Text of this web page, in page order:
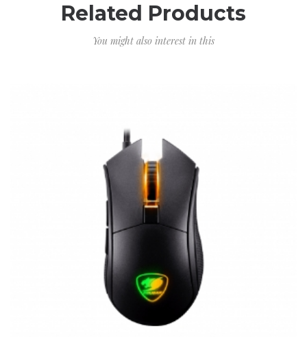
Related Products
You might also interest in this